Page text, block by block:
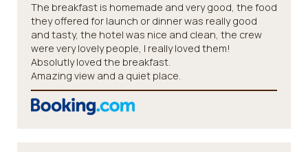
The breakfast is homemade and very good, the food
they offered for launch or dinner was really good
and tasty, the hotel was nice and clean, the crew
were very lovely people, I really loved them!
Absolutly loved the breakfast.
Amazing view and a quiet place.